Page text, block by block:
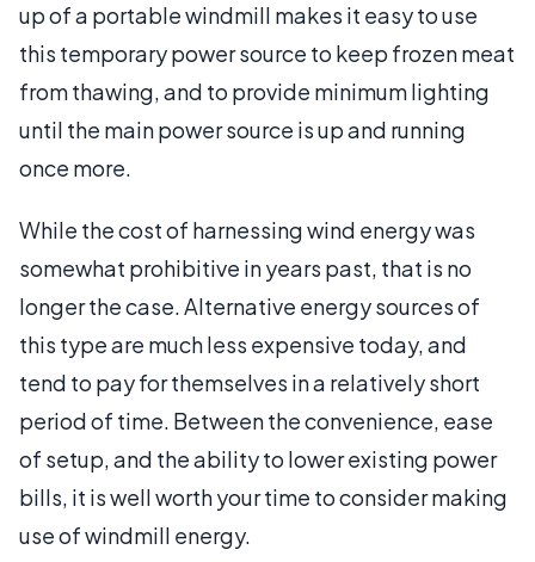
up of a portable windmill makes it easy to use
this temporary power source to keep frozen meat
from thawing, and to provide minimum lighting
until the main power source is up and running
once more.
While the cost of harnessing wind energy was
somewhat prohibitive in years past, that is no
longer the case. Alternative energy sources of
this type are much less expensive today, and
tend to pay for themselves in a relatively short
period of time. Between the convenience, ease
of setup, and the ability to lower existing power
bills, it is well worth your time to consider making
use of windmill energy.